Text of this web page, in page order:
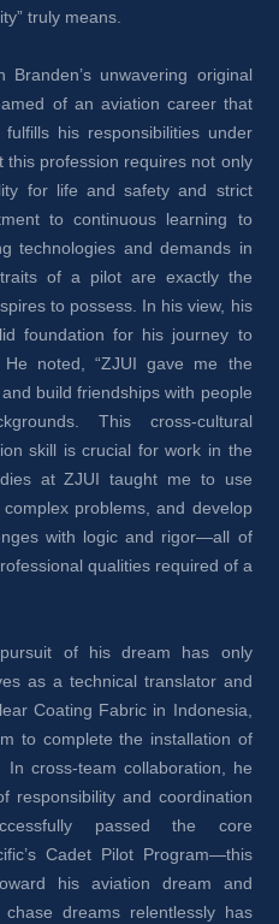
truly means.
unwavering original
of an aviation career that
his responsibilities under
this profession requires not only
for life and safety and strict
to continuous learning to
technologies and demands in
of a pilot are exactly the
to possess. In his view, his
foundation for his journey to
noted, “ZJUI gave me the
build friendships with people
This cross-cultural
skill is crucial for work in the
at ZJUI taught me to use
problems, and develop
with logic and rigor—all of
qualities required of a
pursuit of his dream has only
as a technical translator and
Coating Fabric in Indonesia,
to complete the installation of
cross-team collaboration, he
responsibility and coordination
passed the core
Cadet Pilot Program—this
his aviation dream and
dreams relentlessly has